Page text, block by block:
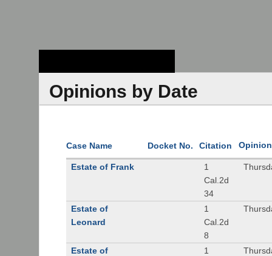
Opinions by Date
Case Name Docket No. Citation
Estate of Frank
1
Cal.2d
34
Estate of
Leonard
1
Cal.2d
8
Estate of
1